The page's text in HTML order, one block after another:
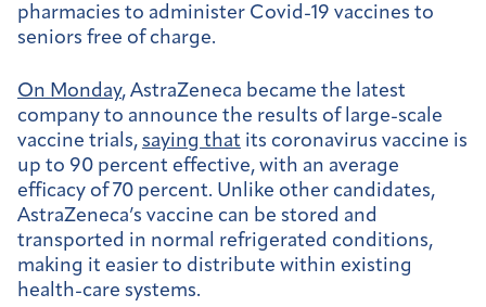
pharmacies to administer Covid-19 vaccines to
seniors free of charge.
On Monday, AstraZeneca became the latest
company to announce the results of large-scale
vaccine trials, saying that its coronavirus vaccine is
up to 90 percent effective, with an average
efficacy of 70 percent. Unlike other candidates,
AstraZeneca’s vaccine can be stored and
transported in normal refrigerated conditions,
making it easier to distribute within existing
health-care systems.